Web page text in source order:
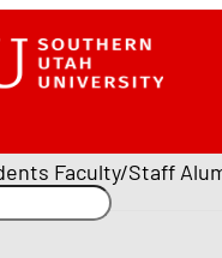
Faculty/Staff